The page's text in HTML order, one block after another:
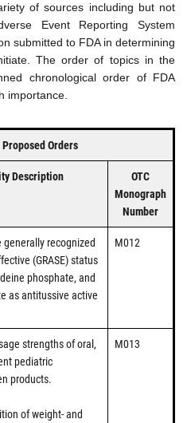
of sources including but not
Event Reporting System
submitted to FDA in determining
The order of topics in the
chronological order of FDA
importance.
Orders
Description
OTC
Monograph
Number
generally recognized
(GRASE) status
phosphate, and
as antitussive active
M012
strengths of oral,
pediatric
products.
of weight- and
M013